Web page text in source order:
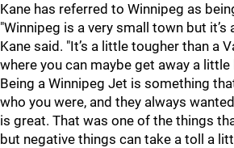
Kane has referred to Winnipeg as
"Winnipeg is a very small town but it’s
Kane said. "It’s a little tougher than a
where you can maybe get away a little
Being a Winnipeg Jet is something
who you were, and they always
is great. That was one of the things
but negative things can take a toll a